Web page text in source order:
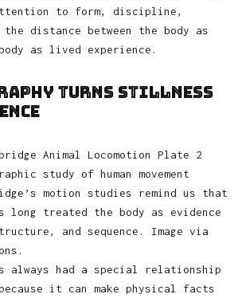
to form, discipline,
distance between the body as
as lived experience.
Turns Stillness
motion studies remind us that
long treated the body as evidence
and sequence. Image via
always had a special relationship
it can make physical facts